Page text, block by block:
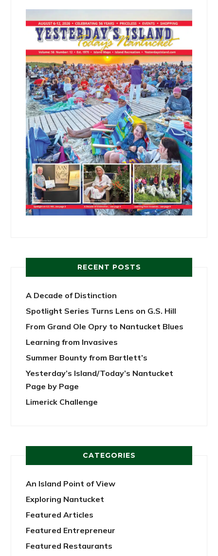
RECENT POSTS
A Decade of Distinction
Spotlight Series Turns Lens on G.S. Hill
From Grand Ole Opry to Nantucket Blues
Learning from Invasives
Summer Bounty from Bartlett’s
Yesterday’s Island/Today’s Nantucket
Page by Page
Limerick Challenge
CATEGORIES
An Island Point of View
Exploring Nantucket
Featured Articles
Featured Entrepreneur
Featured Restaurants